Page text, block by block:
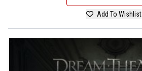
Add To Wishlist